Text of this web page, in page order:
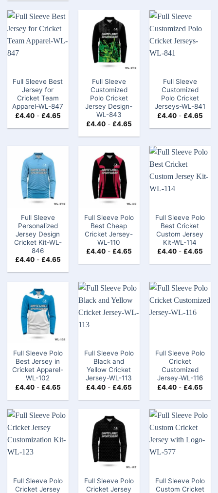
Full Sleeve Best
Jersey for
Cricket Team
Apparel-WL-847
£4.40- £4.65
Full Sleeve
Customized
Polo Cricket
Jersey Design-
WL-843
£4.40- £4.65
Full Sleeve
Customized
Polo Cricket
Jerseys-WL-841
£4.40- £4.65
Full Sleeve
Personalized
Jersey Design
Cricket Kit-WL-
846
£4.40- £4.65
Full Sleeve Polo
Best Cheap
Cricket Jersey-
WL-110
£4.40- £4.65
Full Sleeve Polo
Best Cricket
Custom Jersey
Kit-WL-114
£4.40- £4.65
Full Sleeve Polo
Best Jersey in
Cricket Apparel-
WL-102
£4.40- £4.65
Full Sleeve Polo
Black and
Yellow Cricket
Jersey-WL-113
£4.40- £4.65
Full Sleeve Polo
Cricket
Customized
Jersey-WL-116
£4.40- £4.65
Full Sleeve Polo
Cricket Jersey
Full Sleeve Polo
Cricket Jersey
Full Sleeve Polo
Custom Cricket